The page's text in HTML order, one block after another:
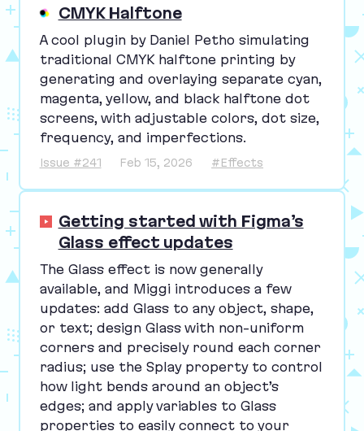
CMYK Halftone
A cool plugin by Daniel Petho simulating
traditional CMYKhalftone printing by
generating and overlaying separate cyan,
magenta, yellow, and black halftone dot
screens, with adjustable colors, dot size,
frequency, and imperfections.
Issue #241 Feb 15, 2026 #Effects
Getting started with Figma’s
Glass effect updates
The Glass effect is now generally
available, and Miggi introduces a few
updates: add Glass to any object, shape,
or text; design Glass with non-uniform
corners and precisely round each corner
radius; use the Splay property to control
how light bends around an object’s
edges; and apply variables to Glass
properties to easily connect to your